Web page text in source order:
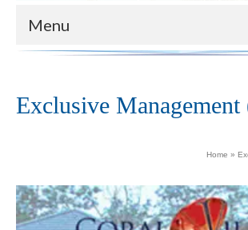
Menu
Exclusive
Home »